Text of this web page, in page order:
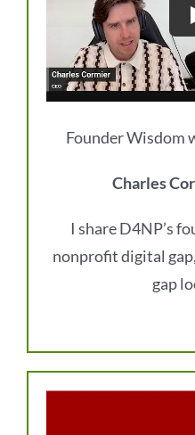
Founder Wisdom
Charles
I share D4NP’s
nonprofit digital
gap